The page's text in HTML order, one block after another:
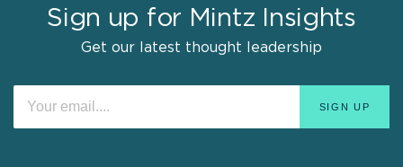
Sign up for Mintz Insights
Get our latest thought leadership